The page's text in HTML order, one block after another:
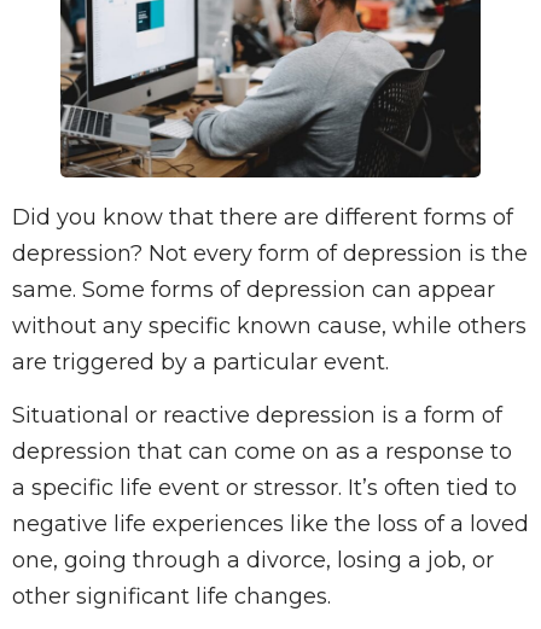
Did you know that there are different forms of
depression? Not every form of depression is the
same. Some forms of depression can appear
without any specific known cause, while others
are triggered by a particular event.
Situational or reactive depression is a form of
depression that can come on as a response to
a specific life event or stressor. It’s often tied to
negative life experiences like the loss of a loved
one, going through a divorce, losing a job, or
other significant life changes.